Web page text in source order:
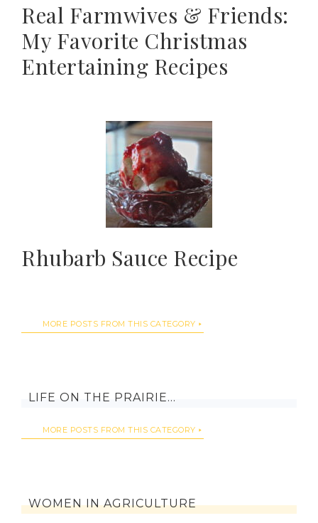
Real Farmwives & Friends:
My Favorite Christmas
Entertaining Recipes
Rhubarb Sauce Recipe
MORE POSTS FROM THIS CATEGORY
LIFE ON THE PRAIRIE…
MORE POSTS FROM THIS CATEGORY
WOMEN IN AGRICULTURE